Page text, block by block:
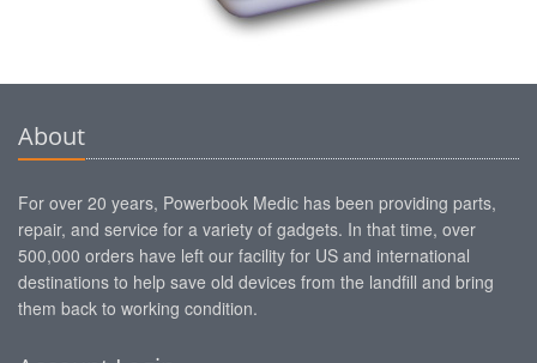
About
For over 20 years, Powerbook Medic has been providing parts,
repair, and service for a variety of gadgets. In that time, over
500,000 orders have left our facility for US and international
destinations to help save old devices from the landfill and bring
them back to working condition.